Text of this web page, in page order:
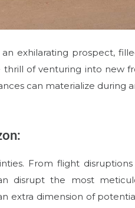
exhilarating prospect,
of venturing into new
can materialize during
From flight
disrupt the most
extra dimension of